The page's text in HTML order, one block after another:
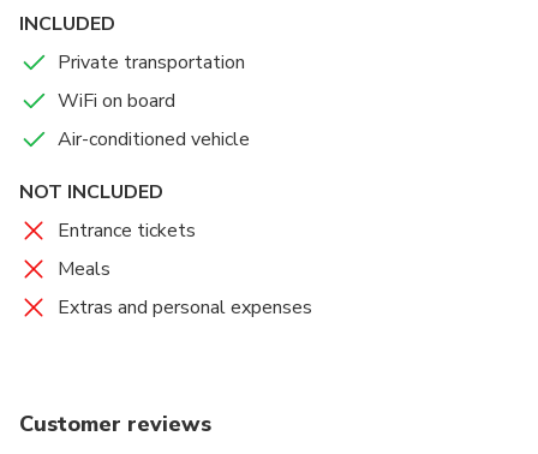
INCLUDED
Private transportation
WiFi on board
Air-conditioned vehicle
NOT INCLUDED
Entrance tickets
Meals
Extras and personal expenses
Customer reviews